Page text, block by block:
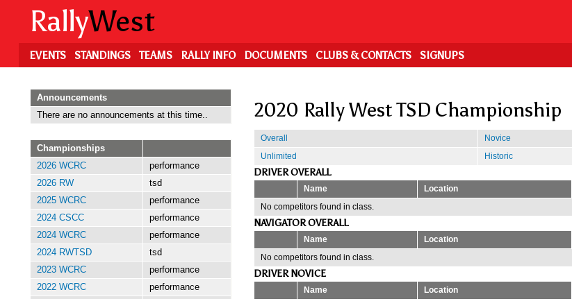
content
RallyWest
EVENTS STANDINGS TEAMS RALLY INFO DOCUMENTS CLUBS & CONTACTS SIGNUPS
2020 Rally West TSD Championship
Overall Novice
Unlimited
Historic
DRIVER OVERALL
Name Location
No competitors found in class.
NAVIGATOR OVERALL
Name Location
No competitors found in class.
DRIVER NOVICE
Name Location
Announcements
There are no announcements at this time..
Championships
2026 WCRC
performance
2026 RW
tsd
2025 WCRC
performance
2024 CSCC
performance
2024 WCRC
performance
2024 RWTSD
tsd
2023 WCRC
performance
2022 WCRC
performance